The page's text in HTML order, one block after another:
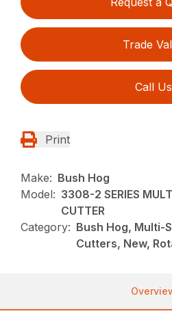
Trade
Call Us
Print
Make: Bush Hog
Model: 3308-2 SERIES
CUTTER
Category: Bush Hog, Multi-
Cutters, New,